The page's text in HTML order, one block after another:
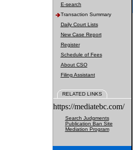
E-search
Transaction Summary
Daily Court Lists
New Case Report
Register
Schedule of Fees
About CSO
Filing Assistant
RELATED LINKS
https://mediatebc.com/
Search Judgments
Publication Ban Site
Mediation Program